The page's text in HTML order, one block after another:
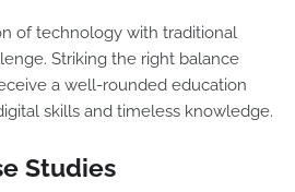
of technology with traditional
Striking the right balance
a well-rounded education
skills and timeless knowledge.
Studies